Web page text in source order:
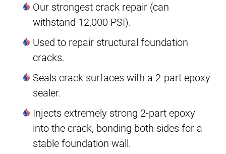
Our strongest crack repair (can
withstand 12,000 PSI).
Used to repair structural foundation
cracks.
Seals crack surfaces with a 2-part epoxy
sealer.
Injects extremely strong 2-part epoxy
into the crack, bonding both sides for a
stable foundation wall.